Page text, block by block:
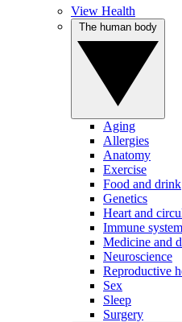
View Health
Aging
Allergies
Anatomy
Exercise
Food and drink
Genetics
Heart and
Immune system
Medicine and
Neuroscience
Reproductive
Sex
Sleep
Surgery